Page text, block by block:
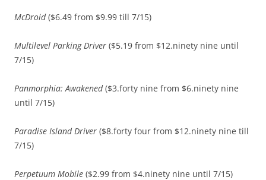
McDroid($6.49 from $9.99 till 7/15)
Multilevel Parking Driver ($5.19 from $12.ninety nine until
7/15)
Panmorphia: Awakened($3.forty nine from $6.ninety nine
until 7/15)
Paradise Island Driver ($8.forty four from $12.ninety nine till
7/15)
Perpetuum Mobile ($2.99 from $4.ninety nine until 7/15)